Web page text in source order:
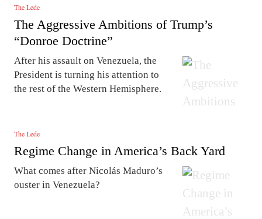
The Lede
The Aggressive Ambitions of Trump’s
“Donroe Doctrine”
After his assault on Venezuela, the
President is turning his attention to
the rest of the Western Hemisphere.
The Lede
Regime Change in America’s Back Yard
What comes after Nicolás Maduro’s
ouster in Venezuela?